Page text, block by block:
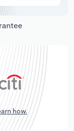
how.